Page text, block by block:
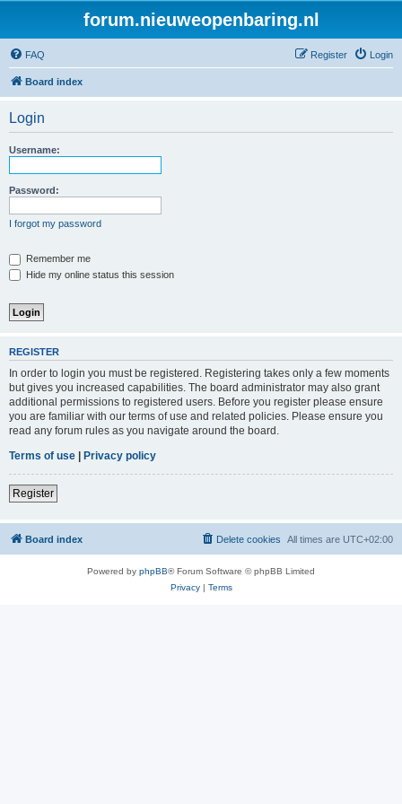
forum.nieuweopenbaring.nl
FAQ Login
Register
Board index
Login
Username:
Password:
I forgot my password
Remember me
Hide my online status this session
REGISTER
In order to login you must be registered. Registering takes only a few moments
but gives you increased capabilities. The board administrator may also grant
additional permissions to registered users. Before you register please ensure
you are familiar with our terms of use and related policies. Please ensure you
read any forum rules as you navigate around the board.
Terms of use | Privacy policy
Register
Board index All times are UTC+02:00
Delete cookies
Powered by phpBB® Forum Software © phpBB Limited
Privacy| Terms